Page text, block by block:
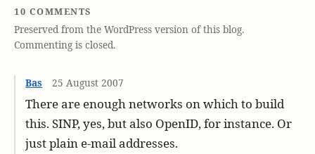
10 COMMENTS
Preserved from the WordPress version of this blog.
Commenting is closed.
Bas 25 August 2007
There are enough networks on which to build
this. SINP, yes, but also OpenID, for instance. Or
just plain e-mail addresses.